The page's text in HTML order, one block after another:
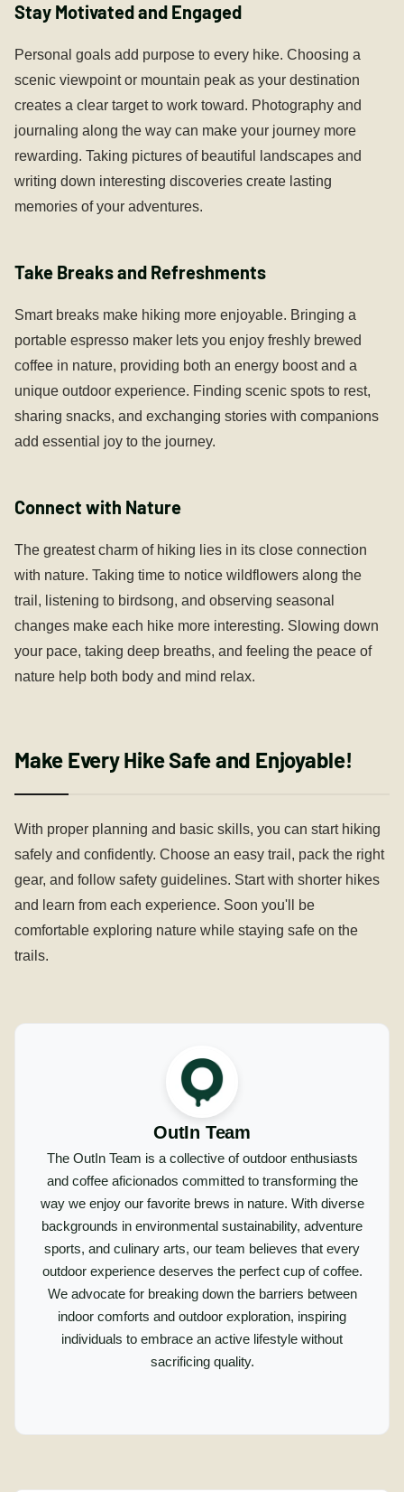
Stay Motivated and Engaged
Personal goals add purpose to every hike. Choosing a
scenic viewpoint or mountain peak as your destination
creates a clear target to work toward. Photography and
journaling along the way can make your journey more
rewarding. Taking pictures of beautiful landscapes and
writing down interesting discoveries create lasting
memories of your adventures.
Take Breaks and Refreshments
Smart breaks make hiking more enjoyable. Bringing a
portable espresso maker lets you enjoy freshly brewed
coffee in nature, providing both an energy boost and a
unique outdoor experience. Finding scenic spots to rest,
sharing snacks, and exchanging stories with companions
add essential joy to the journey.
Connect with Nature
The greatest charm of hiking lies in its close connection
with nature. Taking time to notice wildflowers along the
trail, listening to birdsong, and observing seasonal
changes make each hike more interesting. Slowing down
your pace, taking deep breaths, and feeling the peace of
nature help both body and mind relax.
Make Every Hike Safe and Enjoyable!
With proper planning and basic skills, you can start hiking
safely and confidently. Choose an easy trail, pack the right
gear, and follow safety guidelines. Start with shorter hikes
and learn from each experience. Soon you'll be
comfortable exploring nature while staying safe on the
trails.
OutIn Team
The OutIn Team is a collective of outdoor enthusiasts
and coffee aficionados committed to transforming the
way we enjoy our favorite brews in nature. With diverse
backgrounds in environmental sustainability, adventure
sports, and culinary arts, our team believes that every
outdoor experience deserves the perfect cup of coffee.
We advocate for breaking down the barriers between
indoor comforts and outdoor exploration, inspiring
individuals to embrace an active lifestyle without
sacrificing quality.